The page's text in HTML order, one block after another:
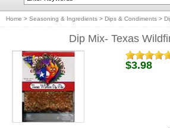
Home > Seasoning & Ingredients > Dips & Condiments >
Dip Mix- Texas
$3.98